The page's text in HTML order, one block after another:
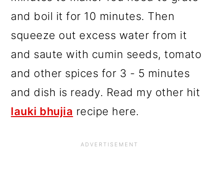
and boil it for 10 minutes. Then
squeeze out excess water from it
and saute with cumin seeds, tomato
and other spices for 3 - 5 minutes
and dish is ready. Read my other hit
lauki bhujia recipe here.